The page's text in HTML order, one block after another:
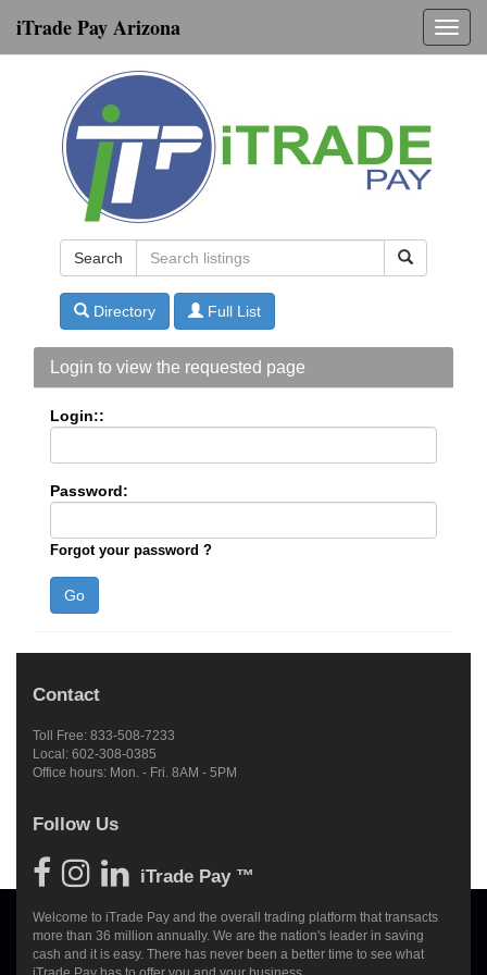
iTrade Pay Arizona
Search
Directory Full List
Login to view the requested page
Login::
Password:
Forgot your password ?
Contact
Toll Free: 833-508-7233
Local: 602-308-0385
Office hours: Mon. - Fri. 8AM - 5PM
Follow Us
iTrade Pay ™
Welcome to iTrade Pay and the overall trading platform that transacts
more than 36 million annually. We are the nation's leader in saving
cash and it is easy. There has never been a better time to see what